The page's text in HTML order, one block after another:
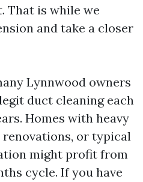
That is while we
and take a closer
Lynnwood owners
duct cleaning each
Homes with heavy
or typical
might profit from
cycle. If you have